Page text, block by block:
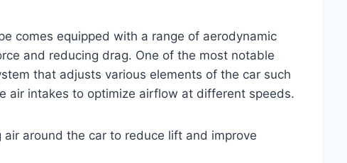
comes equipped with a range of aerodynamic
and reducing drag. One of the most notable
that adjusts various elements of the car such
air intakes to optimize airflow at different speeds.
around the car to reduce lift and improve